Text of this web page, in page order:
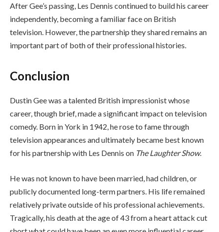
After Gee’s passing, Les Dennis continued to build his career
independently, becoming a familiar face on British
television. However, the partnership they shared remains an
important part of both of their professional histories.
Conclusion
Dustin Gee was a talented British impressionist whose
career, though brief, made a significant impact on television
comedy. Born in York in 1942, he rose to fame through
television appearances and ultimately became best known
for his partnership with Les Dennis on The Laughter Show.
He was not known to have been married, had children, or
publicly documented long-term partners. His life remained
relatively private outside of his professional achievements.
Tragically, his death at the age of 43 from a heart attack cut